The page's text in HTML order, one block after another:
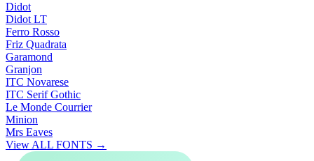
Didot
Didot LT
Ferro Rosso
Friz Quadrata
Garamond
Granjon
ITC Novarese
ITC Serif Gothic
Le Monde Courrier
Minion
Mrs Eaves
View ALL FONTS →